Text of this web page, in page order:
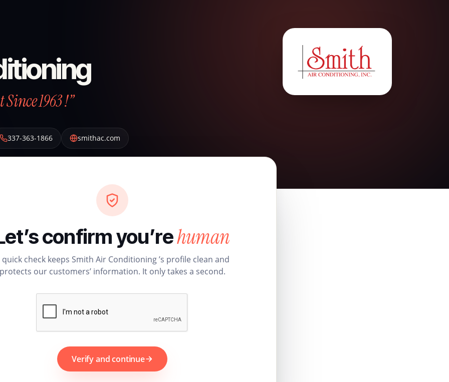
1963 !”
337-363-1866 smithac.com
confirm you’rehuman
quick check keeps Smith Air Conditioning ’s profile clean and
our customers’ information. It only takes a second.
Verify and continue